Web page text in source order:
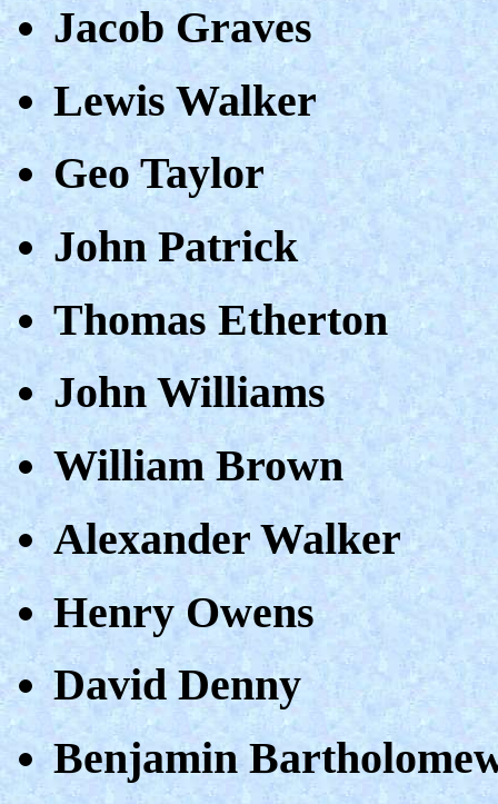
Jacob Graves
Lewis Walker
Geo Taylor
John Patrick
Thomas Etherton
John Williams
William Brown
Alexander Walker
Henry Owens
David Denny
Benjamin